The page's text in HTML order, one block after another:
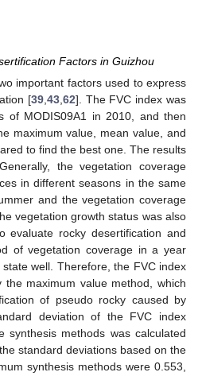
Factors in Guizhou
important factors used to express
[39,43,62]. The FVC index was
of MODIS09A1 in 2010, and then
maximum value, mean value, and
to find the best one. The results
the vegetation coverage
in different seasons in the same
and the vegetation coverage
vegetation growth status was also
evaluate rocky desertification and
of vegetation coverage in a year
well. Therefore, the FVC index
the maximum value method, which
of pseudo rocky caused by
deviation of the FVC index
synthesis methods was calculated
standard deviations based on the
synthesis methods were 0.553,